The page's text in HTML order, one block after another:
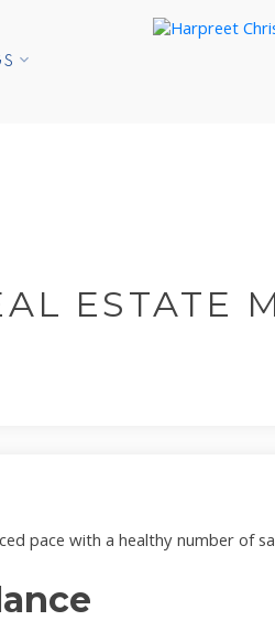
ESTATE
pace with a healthy number of